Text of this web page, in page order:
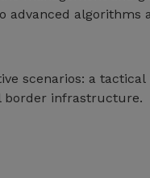
scenarios: a
border infrastructure.